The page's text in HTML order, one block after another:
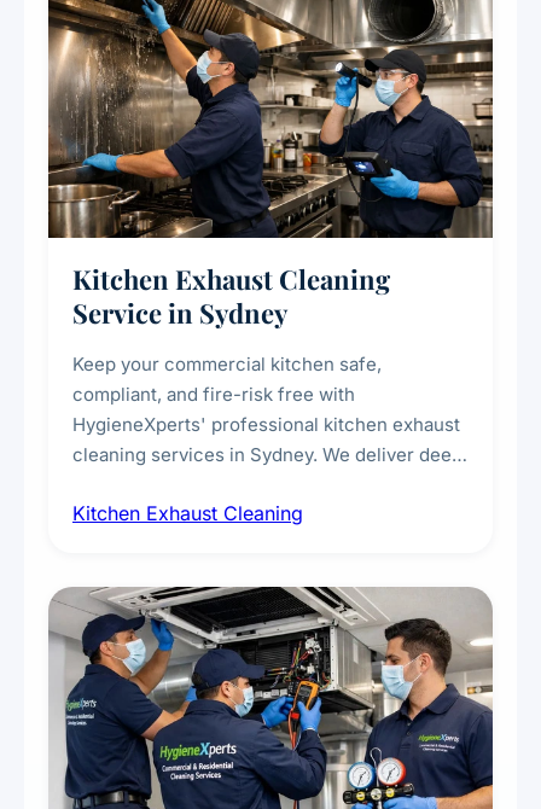
Kitchen Exhaust Cleaning
Service in Sydney
Keep your commercial kitchen safe,
compliant, and fire-risk free with
HygieneXperts' professional kitchen exhaust
cleaning services in Sydney. We deliver deep
fans, removing built-up grease, smoke
every scale.
Kitchen Exhaust Cleaning